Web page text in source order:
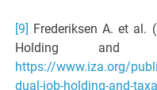
[9] Frederiksen A. et al.
Holding and
https://www.iza.org/
dual-job-holding-and-